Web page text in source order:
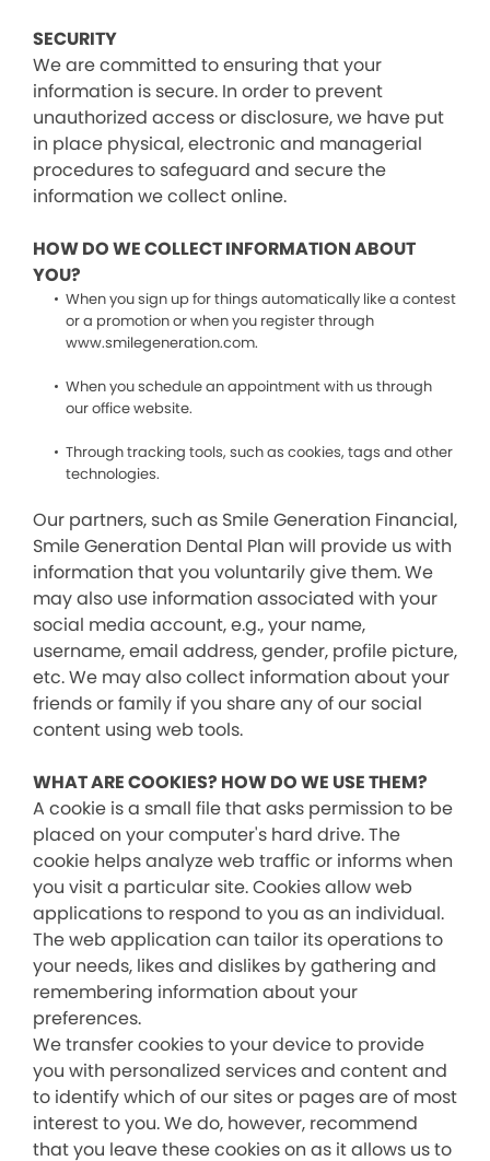
SECURITY
We are committed to ensuring that your
information is secure. In order to prevent
unauthorized access or disclosure, we have put
in place physical, electronic and managerial
procedures to safeguard and secure the
information we collect online.
HOW DO WE COLLECT INFORMATION ABOUT
YOU?
When you sign up for things automatically like a contest
or a promotion or when you register through
www.smilegeneration.com.
When you schedule an appointment with us through
our office website.
Through tracking tools, such as cookies, tags and other
technologies.
Our partners, such as Smile Generation Financial,
Smile Generation Dental Plan will provide us with
information that you voluntarily give them. We
may also use information associated with your
social media account, e.g., your name,
username, email address, gender, profile picture,
etc. We may also collect information about your
friends or family if you share any of our social
content using web tools.
WHAT ARE COOKIES? HOW DO WE USE THEM?
A cookie is a small file that asks permission to be
placed on your computer's hard drive. The
cookie helps analyze web traffic or informs when
you visit a particular site. Cookies allow web
applications to respond to you as an individual.
The web application can tailor its operations to
your needs, likes and dislikes by gathering and
remembering information about your
preferences.
We transfer cookies to your device to provide
you with personalized services and content and
to identify which of our sites or pages are of most
interest to you. We do, however, recommend
that you leave these cookies on as it allows us to